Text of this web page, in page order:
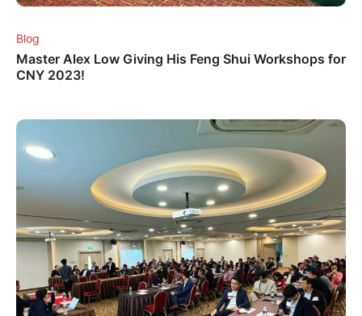
Blog
Master Alex Low Giving His Feng Shui Workshops for
CNY 2023!